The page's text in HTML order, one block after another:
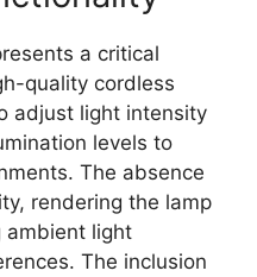
a critical
quality cordless
adjust light intensity
levels to
The absence
rendering the lamp
ambient light
The inclusion